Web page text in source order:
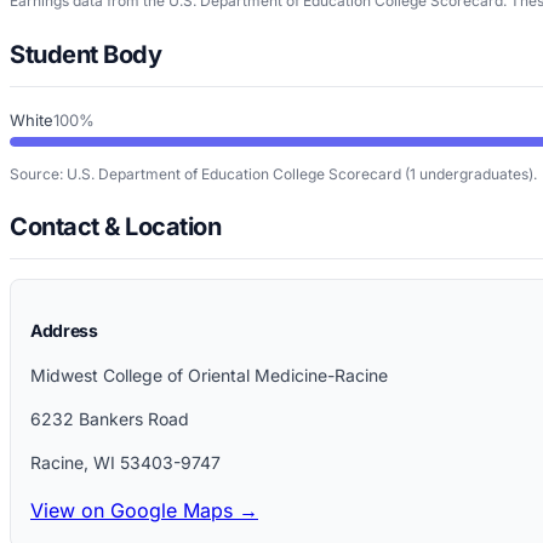
Student Body
White100%
Source: U.S. Department of Education College Scorecard (1 undergraduates).
Contact & Location
Address
Midwest College of Oriental Medicine-Racine
6232 Bankers Road
Racine, WI 53403-9747
View on Google Maps →